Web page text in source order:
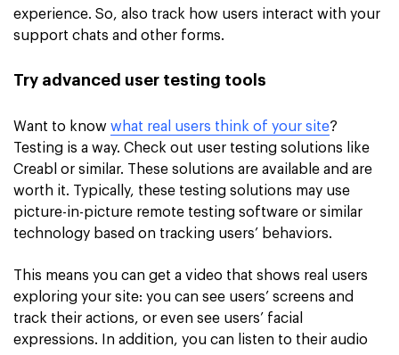
experience. So, also track how users interact with your
support chats and other forms.
Try advanced user testing tools
Want to know what real users think of your site?
Testing is a way. Check out user testing solutions like
Creabl or similar. These solutions are available and are
worth it. Typically, these testing solutions may use
picture-in-picture remote testing software or similar
technology based on tracking users’ behaviors.
This means you can get a video that shows real users
exploring your site: you can see users’ screens and
track their actions, or even see users’ facial
expressions. In addition, you can listen to their audio